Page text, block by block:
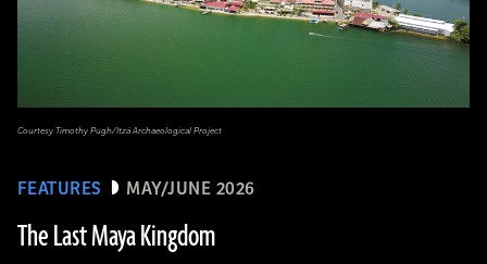
FEATURES MAY/JUNE 2026
The Last Maya Kingdom
Courtesy Timothy Pugh/Itzá Archaeological Project